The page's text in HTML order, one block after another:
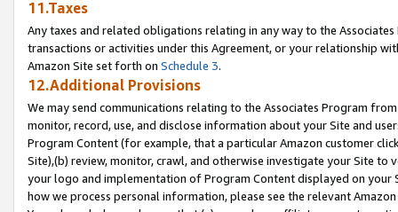
11.Taxes
Any taxes and related obligations relating in any way to the
transactions or activities under this Agreement, or your relationship
Amazon Site set forth on Schedule 3.
12.Additional Provisions
We may send communications relating to the Associates Program
monitor, record, use, and disclose information about your Site and
Program Content (for example, that a particular Amazon customer
Site),(b) review, monitor, crawl, and otherwise investigate your Site
your logo and implementation of Program Content displayed on
how we process personal information, please see the relevant